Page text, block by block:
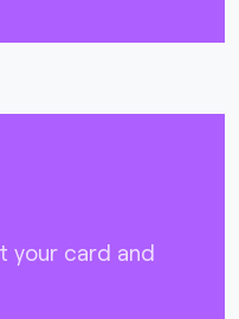
your card and